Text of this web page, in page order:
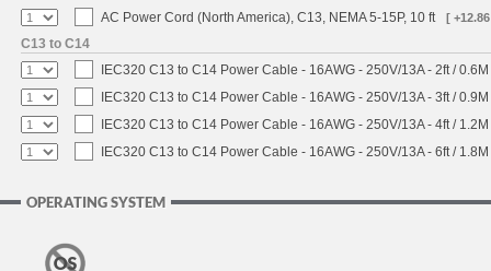
AC Power Cord (North America), C13, NEMA 5-15P, 10 ft [
C13 to C14
IEC320 C13 to C14 Power Cable - 16AWG - 250V/13A - 2ft /
IEC320 C13 to C14 Power Cable - 16AWG - 250V/13A - 3ft /
IEC320 C13 to C14 Power Cable - 16AWG - 250V/13A - 4ft /
IEC320 C13 to C14 Power Cable - 16AWG - 250V/13A - 6ft /
OPERATING SYSTEM